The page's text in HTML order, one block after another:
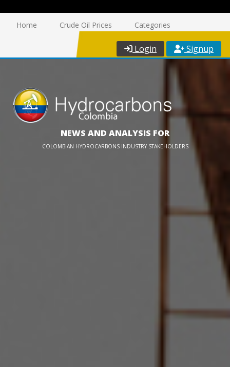
Home Crude Oil Prices Categories
Login Signup
NEWS AND ANALYSIS FOR
COLOMBIAN HYDROCARBONS INDUSTRY STAKEHOLDERS